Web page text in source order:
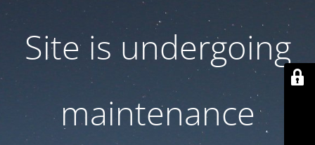
Site is undergoing
maintenance